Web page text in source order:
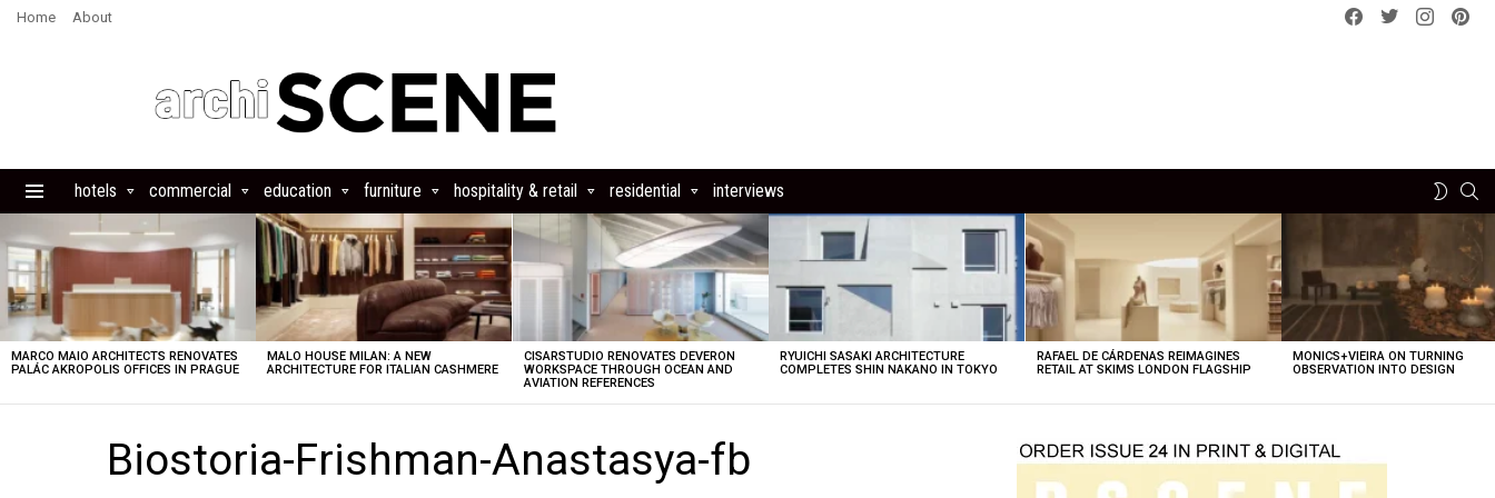
Home About
Facebook
Twitterinstagram
hotels commercial education furniture hospitality & retail residential interviews
SWITCH
STORIES
MARCO MAIO ARCHITECTS RENOVATES
PALÁC AKROPOLIS OFFICES IN PRAGUE
MALO HOUSE MILAN: A NEW
ARCHITECTURE FOR ITALIAN CASHMERE
CISARSTUDIO RENOVATES DEVERON
WORKSPACE THROUGH OCEAN AND
AVIATION REFERENCES
RYUICHI SASAKI ARCHITECTURE
COMPLETES SHIN NAKANO IN TOKYO
RAFAEL DE CÁRDENAS REIMAGINES
RETAIL AT SKIMS LONDON FLAGSHIP
MONICS+VIEIRA ON TURNING
OBSERVATION INTO DESIGN
Biostoria-Frishman-Anastasya-fb